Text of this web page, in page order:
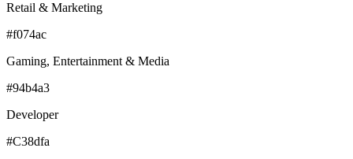
Retail & Marketing
#f074ac
Gaming, Entertainment & Media
#94b4a3
Developer
#C38dfa